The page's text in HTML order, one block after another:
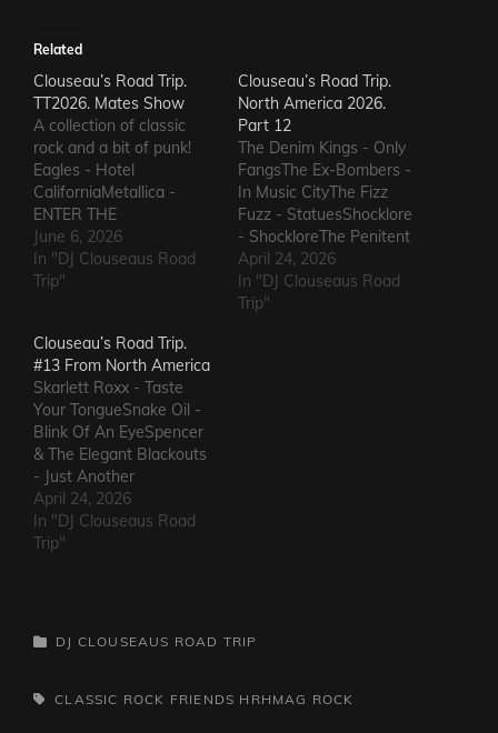
Related
Clouseau’s Road Trip.
TT2026. Mates Show
A collection of classic
rock and a bit of punk!
Eagles - Hotel
CaliforniaMetallica -
ENTER THE
SANDMANGuns N'
Roses -
PatienceWhitesnake - Is
Some Sugar on MeThe
Clash - Rock The
CasbahJilted John - Jilted
JohnBon Jovi - Livin' On
A…
June 6, 2026
In "DJ Clouseaus Road
Trip"
Clouseau’s Road Trip.
North America 2026.
Part 12
The Denim Kings - Only
FangsThe Ex-Bombers -
In Music CityThe Fizz
Fuzz - StatuesShocklore
- ShockloreThe Penitent
Man - Deafening
SoundThe Fods -
EasterThe Grandstand
April 24, 2026
In "DJ Clouseaus Road
Trip"
Clouseau’s Road Trip.
#13 From North America
Skarlett Roxx - Taste
Your TongueSnake Oil -
Blink Of An EyeSpencer
& The Elegant Blackouts
- Just Another
HeartacheTriceratops -
Evil OneSteven Garcia -
Hanging Around That Old
RustSins of Man -
Awake AliveThe Bad
ElectricThe Darts US -…
April 24, 2026
In "DJ Clouseaus Road
Trip"
CATEGORIES
DJ CLOUSEAUS ROAD TRIP
TAGS,CLASSIC ROCK FRIENDS HRHMAG ROCK